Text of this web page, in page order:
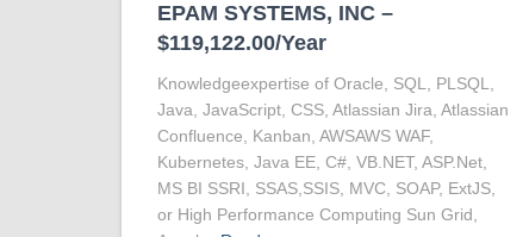
EPAM SYSTEMS, INC –
$119,122.00/Year
Knowledgeexpertise of Oracle, SQL, PLSQL,
Java, JavaScript, CSS, Atlassian Jira, Atlassian
Confluence, Kanban, AWSAWS WAF,
Kubernetes, Java EE, C#, VB.NET, ASP.Net,
MS BI SSRI, SSAS,SSIS, MVC, SOAP, ExtJS,
or High Performance Computing Sun Grid,